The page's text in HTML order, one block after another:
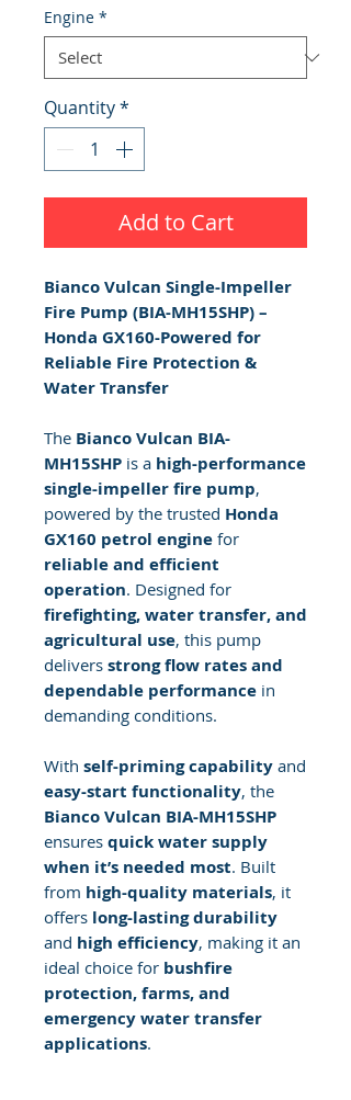
Engine *
Quantity*
Add to Cart
Bianco Vulcan Single-Impeller
Fire Pump (BIA-MH15SHP) –
Honda GX160-Powered for
Reliable Fire Protection &
Water Transfer
The Bianco Vulcan BIA-
MH15SHP is a high-performance
single-impeller fire pump,
powered by the trusted Honda
GX160 petrol engine for
reliable and efficient
operation. Designed for
firefighting, water transfer, and
agricultural use, this pump
delivers strong flow rates and
dependable performance in
demanding conditions.
With self-priming capability and
easy-start functionality, the
Bianco Vulcan BIA-MH15SHP
ensures quick water supply
when it’s needed most. Built
from high-quality materials, it
offers long-lasting durability
and high efficiency, making it an
ideal choice for bushfire
protection, farms, and
emergency water transfer
applications.